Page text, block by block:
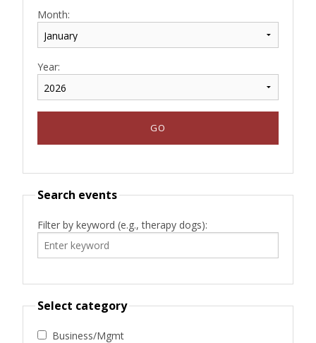
Month:
Year:
Search events
Filter by keyword (e.g., therapy dogs):
Select category
Business/Mgmt